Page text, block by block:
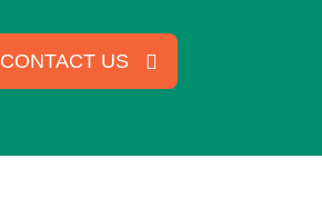
CONTACT US